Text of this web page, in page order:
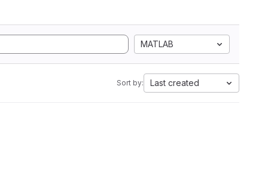
MATLAB
Sort by: Last created